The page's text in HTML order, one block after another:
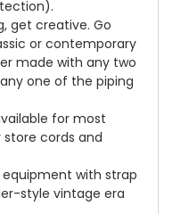
get creative. Go
or contemporary
made with any two
one of the piping
for most
cords and
with strap
style vintage era